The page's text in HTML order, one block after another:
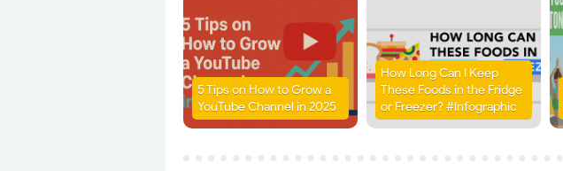
5 Tips on How to Grow a
YouTube Channel in 2025
How Long Can I Keep
These Foods in the Fridge
or Freezer? #Infographic